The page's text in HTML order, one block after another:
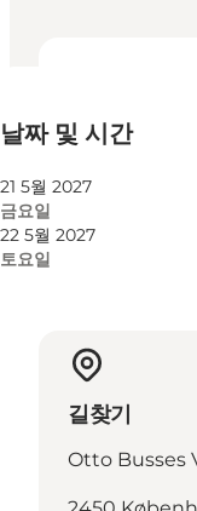
날짜 및 시간
21 5월 2027
금요일
22 5월 2027
토요일
웹사이트 방문
길찾기
Otto Busses